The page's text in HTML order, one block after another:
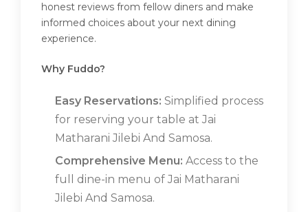
honest reviews from fellow diners and make
informed choices about your next dining
experience.
Why Fuddo?
Easy Reservations: Simplified process
for reserving your table at Jai
Matharani Jilebi And Samosa.
Comprehensive Menu: Access to the
full dine-in menu of Jai Matharani
Jilebi And Samosa.